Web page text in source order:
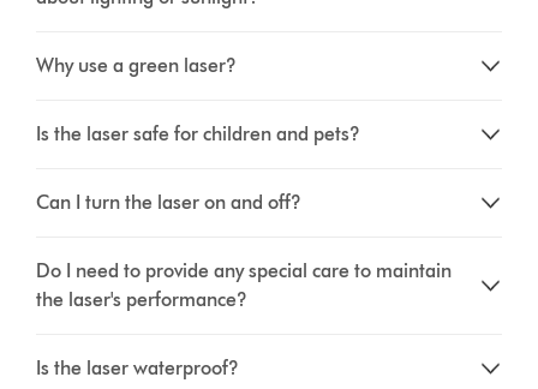
Why use a green laser?
Is the laser safe for children and pets?
Can I turn the laser on and off?
Do I need to provide any special care to maintain
the laser's performance?
Is the laser waterproof?